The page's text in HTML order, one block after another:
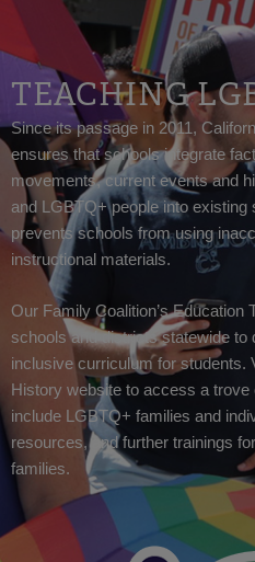
TEACHING
Since its passage in 2011,
ensures that schools integrate
movements, current events and
and LGBTQ+ people into
prevents schools from using
instructional materials.
Our Family Coalition’s Education
schools and districts statewide to
inclusive curriculum for students.
History website to access a
include LGBTQ+ families and
resources, and further trainings
families.